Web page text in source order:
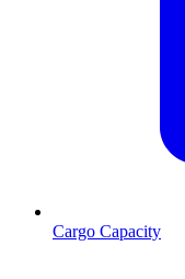
Cargo Capacity